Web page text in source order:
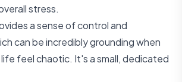
stress.
a sense of control and
can be incredibly grounding when
feel chaotic. It's a small, dedicated